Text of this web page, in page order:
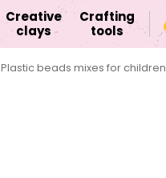
Creative
clays
Crafting
tools
Plastic beads mixes for children